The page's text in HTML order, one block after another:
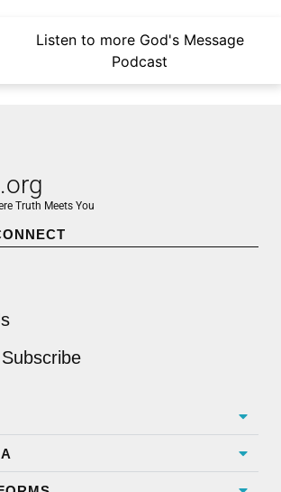
Listen to more God's Message
Podcast
Truth Meets You